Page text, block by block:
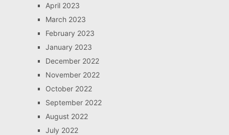
April 2023
March 2023
February 2023
January 2023
December 2022
November 2022
October 2022
September 2022
August 2022
July 2022